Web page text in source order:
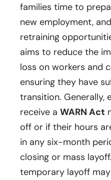
families time to
new employment,
retraining
aims to reduce the
loss on workers and
ensuring they have
transition. Generally,
receive a WARN Act
off or if their hours
in any six-month
closing or mass
temporary layoff